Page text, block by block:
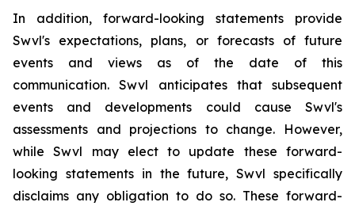
In addition, forward-looking statements provide
Swvl's expectations, plans, or forecasts of future
events and views as of the date of this
communication. Swvl anticipates that subsequent
events and developments could cause Swvl's
assessments and projections to change. However,
while Swvl may elect to update these forward-
looking statements in the future, Swvl specifically
disclaims any obligation to do so. These forward-